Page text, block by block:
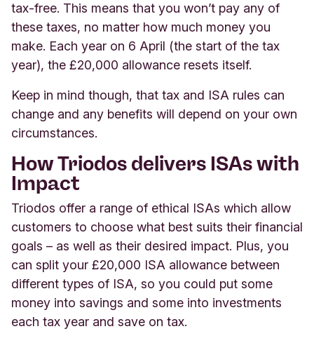
tax-free. This means that you won’t pay any of
these taxes, no matter how much money you
make. Each year on 6 April (the start of the tax
year), the £20,000 allowance resets itself.
Keep in mind though, that tax and ISA rules can
change and any benefits will depend on your own
circumstances.
How Triodos delivers ISAs with
Impact
Triodos offer a range of ethical ISAs which allow
customers to choose what best suits their financial
goals – as well as their desired impact. Plus, you
can split your £20,000 ISA allowance between
different types of ISA, so you could put some
money into savings and some into investments
each tax year and save on tax.